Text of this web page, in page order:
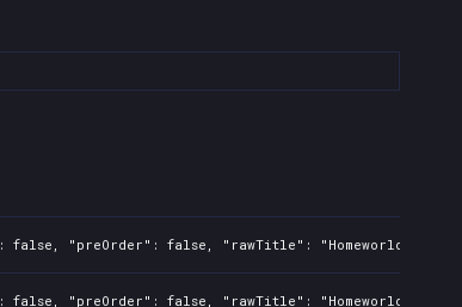
"preOrder": false, "rawTitle": "Homeworld
"preOrder": false, "rawTitle": "Homeworld